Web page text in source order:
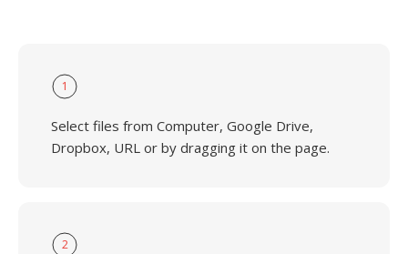
1
Select files from Computer, Google Drive,
Dropbox, URL or by dragging it on the page.
2